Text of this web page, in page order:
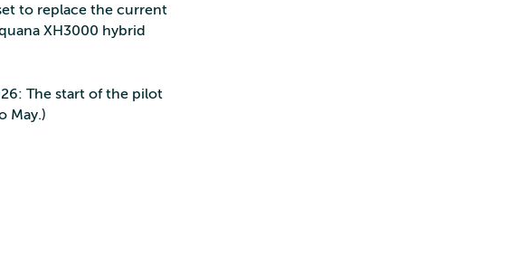
to replace the current
XH3000 hybrid
The start of the pilot
May.)